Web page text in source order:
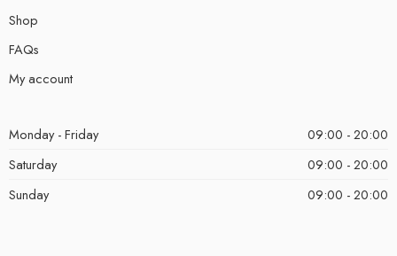
Shop
FAQs
My account
Monday - Friday
09:00 - 20:00
Saturday
09:00 - 20:00
Sunday
09:00 - 20:00